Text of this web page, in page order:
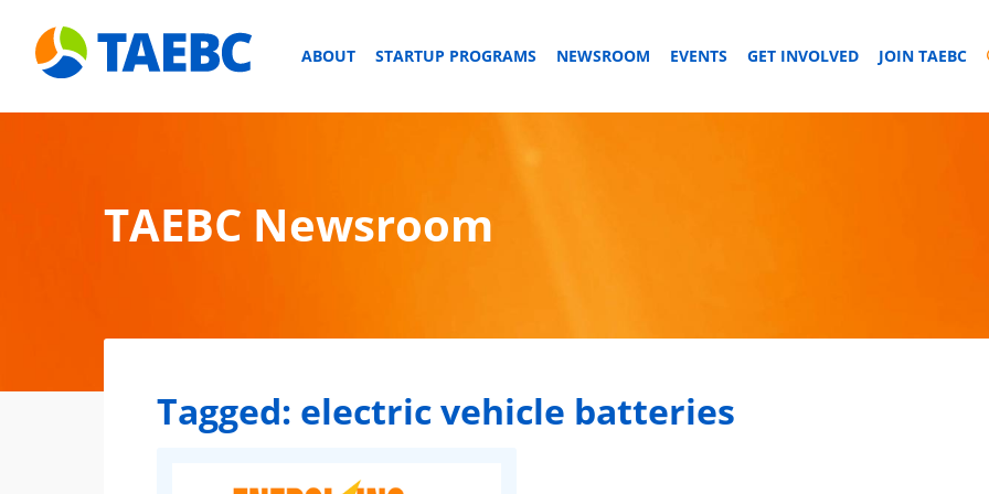
ABOUT STARTUP PROGRAMS NEWSROOM EVENTS GET INVOLVED JOIN TAEBC
TAEBC Newsroom
Tagged: electric vehicle batteries